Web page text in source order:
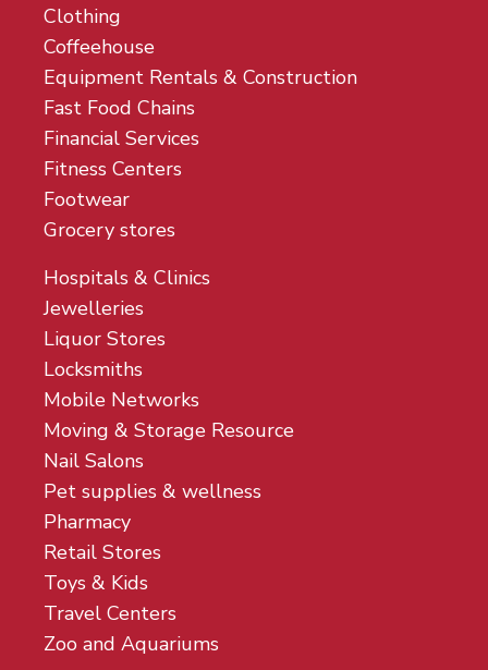
Clothing
Coffeehouse
Equipment Rentals & Construction
Fast Food Chains
Financial Services
Fitness Centers
Footwear
Grocery stores
Hospitals & Clinics
Jewelleries
Liquor Stores
Locksmiths
Mobile Networks
Moving & Storage Resource
Nail Salons
Pet supplies & wellness
Pharmacy
Retail Stores
Toys & Kids
Travel Centers
Zoo and Aquariums